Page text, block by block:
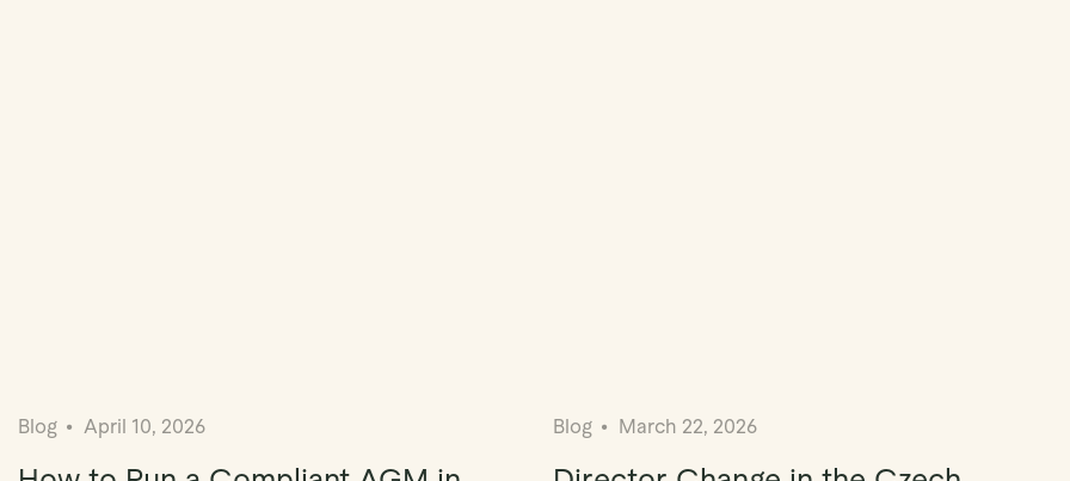
Blog April 10, 2026 Blog March 22, 2026